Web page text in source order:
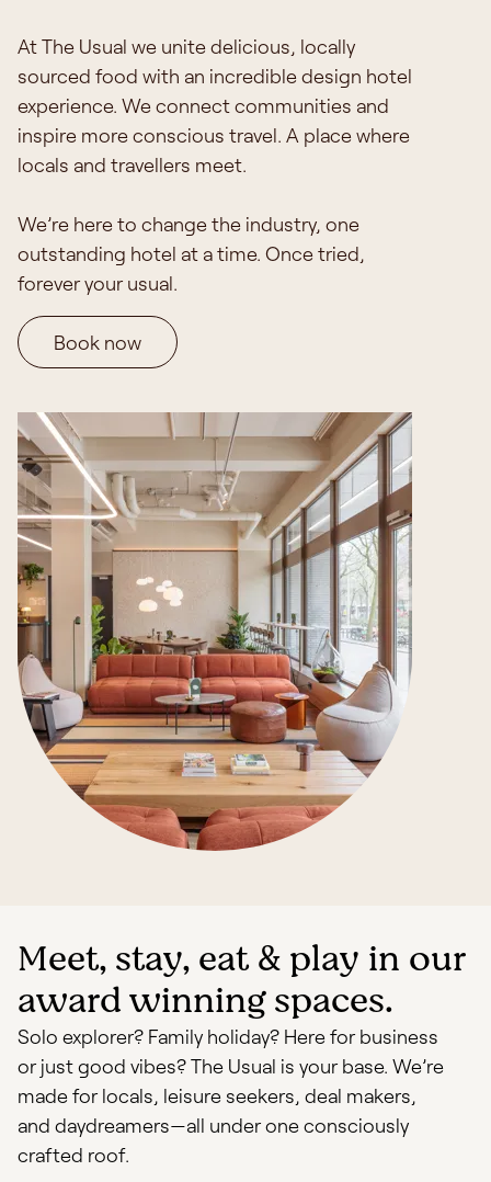
At The Usual we unite delicious, locally
sourced food with an incredible design hotel
experience. We connect communities and
inspire more conscious travel. A place where
locals and travellers meet.
We’re here to change the industry, one
outstanding hotel at a time. Once tried,
forever your usual.
Book now
Meet, stay, eat & play in our
award winning spaces.
Solo explorer? Family holiday? Here for business
or just good vibes? The Usual is your base. We’re
made for locals, leisure seekers, deal makers,
and daydreamers—all under one consciously
crafted roof.